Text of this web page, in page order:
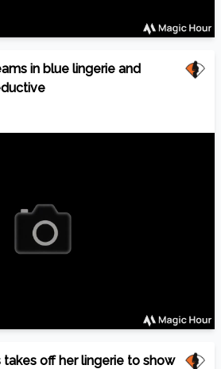
in blue lingerie and
off her lingerie to show